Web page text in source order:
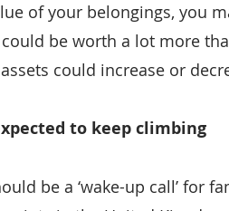
of your belongings, you
be worth a lot more
could increase or
to keep climbing
be a ‘wake-up call’ for